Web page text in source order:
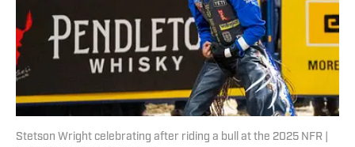
Stetson Wright celebrating after riding a bull at the 2025 NFR |